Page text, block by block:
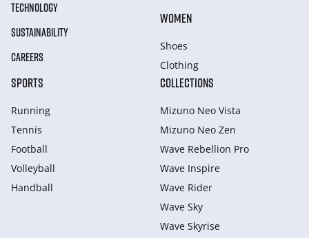
TECHNOLOGY
SUSTAINABILITY
CAREERS
WOMEN
Shoes
Clothing
SPORTS
Running
Tennis
Football
Volleyball
Handball
COLLECTIONS
Mizuno Neo Vista
Mizuno Neo Zen
Wave Rebellion Pro
Wave Inspire
Wave Rider
Wave Sky
Wave Skyrise